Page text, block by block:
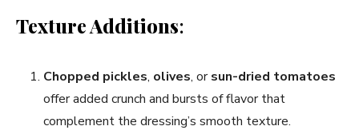
Texture Additions:
Chopped pickles, olives, orsun-dried tomatoes
offer added crunch and bursts of flavor that
complement the dressing’s smooth texture.